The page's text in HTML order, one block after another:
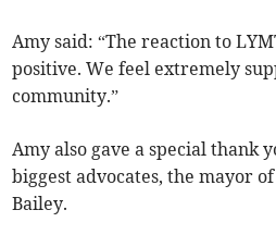
Amy said: “The reaction to
positive. We feel extremely
community.”
Amy also gave a special thank
biggest advocates, the mayor
Bailey.